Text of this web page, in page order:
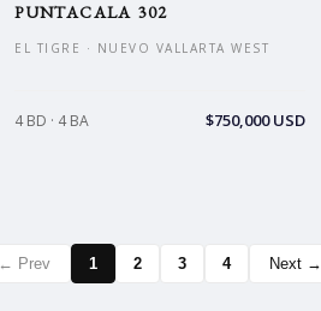
PUNTACALA 302
EL TIGRE · NUEVO VALLARTA WEST
4 BD · 4 BA $750,000 USD
← Prev 1 2 3 4 Next →